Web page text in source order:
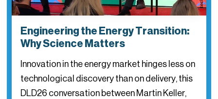
Engineering the Energy Transition:
Why Science Matters
Innovation in the energy market hinges less on
technological discovery than on delivery, this
DLD26 conversation between Martin Keller,